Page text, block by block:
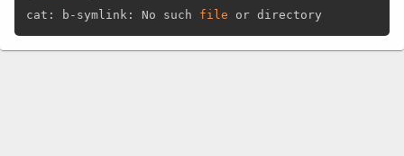
cat: b-symlink: No such file